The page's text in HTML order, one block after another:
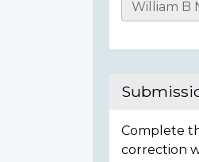
Casualty
Complete
correction